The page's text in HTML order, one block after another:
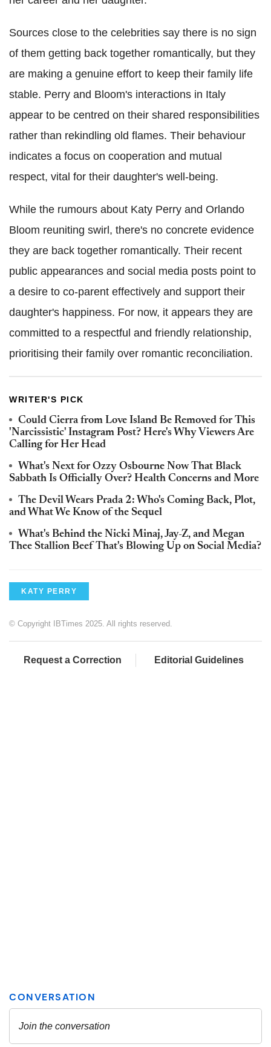
Sources close to the celebrities say there is no sign
of them getting back together romantically, but they
are making a genuine effort to keep their family life
stable. Perry and Bloom's interactions in Italy
appear to be centred on their shared responsibilities
rather than rekindling old flames. Their behaviour
indicates a focus on cooperation and mutual
respect, vital for their daughter's well-being.
While the rumours about Katy Perry and Orlando
Bloom reuniting swirl, there's no concrete evidence
they are back together romantically. Their recent
public appearances and social media posts point to
a desire to co-parent effectively and support their
daughter's happiness. For now, it appears they are
committed to a respectful and friendly relationship,
prioritising their family over romantic reconciliation.
WRITER'S PICK
Could Cierra from Love Island Be Removed for This
'Narcissistic' Instagram Post? Here's Why Viewers Are
Calling for Her Head
What's Next for Ozzy Osbourne Now That Black
Sabbath Is Officially Over? Health Concerns and More
The Devil Wears Prada 2: Who's Coming Back, Plot,
and What We Know of the Sequel
What's Behind the Nicki Minaj, Jay-Z, and Megan
Thee Stallion Beef That's Blowing Up on Social Media?
KATY PERRY
© Copyright IBTimes 2025. All rights reserved.
Request a Correction Editorial Guidelines